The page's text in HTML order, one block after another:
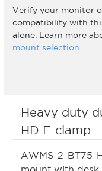
Heavy duty
HD F-clamp
AWMS-2-BT75-
Verify your monitor
compatibility with
alone. Learn more
mount selection.